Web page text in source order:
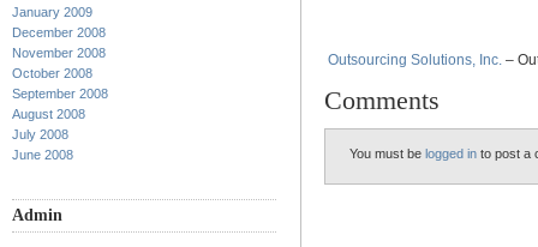
January 2009
December 2008
November 2008
October 2008
September 2008
August 2008
July 2008
June 2008
Admin
Outsourcing Solutions, Inc. –
Comments
You must be logged in to post a